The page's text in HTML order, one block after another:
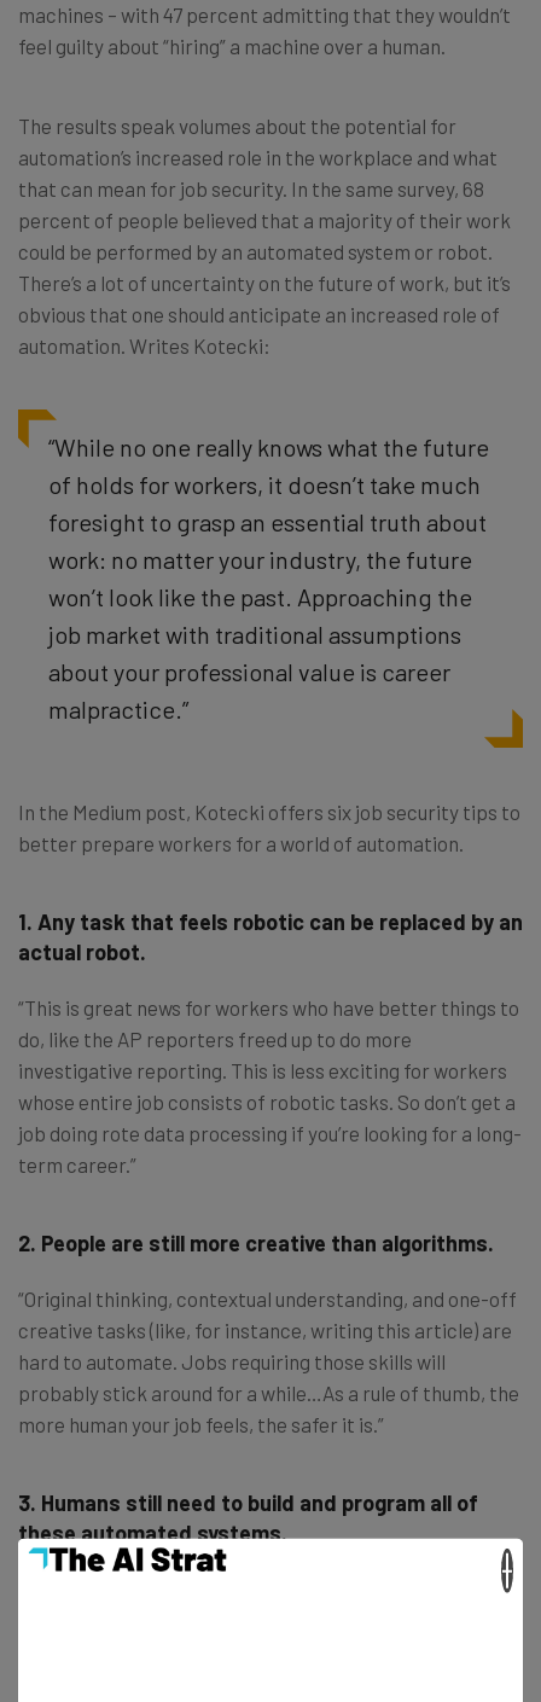
machines – with 47 percent admitting that they wouldn’t
feel guilty about “hiring” a machine over a human.
The results speak volumes about the potential for
automation’s increased role in the workplace and what
that can mean for job security. In the same survey, 68
percent of people believed that a majority of their work
could be performed by an automated system or robot.
There’s a lot of uncertainty on the future of work, but it’s
obvious that one should anticipate an increased role of
automation. Writes Kotecki:
“While no one really knows what the future
of holds for workers, it doesn’t take much
foresight to grasp an essential truth about
work: no matter your industry, the future
won’t look like the past. Approaching the
job market with traditional assumptions
about your professional value is career
malpractice.”
In the Medium post, Kotecki offers six job security tips to
better prepare workers for a world of automation.
1. Any task that feels robotic can be replaced by an
actual robot.
“This is great news for workers who have better things to
do, like the AP reporters freed up to do more
investigative reporting. This is less exciting for workers
whose entire job consists of robotic tasks. So don’t get a
job doing rote data processing if you’re looking for a long-
term career.”
2. People are still more creative than algorithms.
“Original thinking, contextual understanding, and one-off
creative tasks (like, for instance, writing this article) are
hard to automate. Jobs requiring those skills will
probably stick around for a while…As a rule of thumb, the
more human your job feels, the safer it is.”
3. Humans still need to build and program all of
these automated systems.